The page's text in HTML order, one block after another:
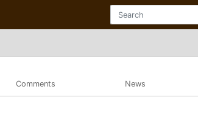
Comments News